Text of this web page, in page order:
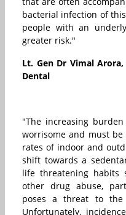
bacterial infection of
people with an
greater risk."
Lt. Gen Dr Vimal
Dental
"The increasing
worrisome and must
rates of indoor and
shift towards a
life threatening habits
other drug abuse,
poses a threat to
Unfortunately,